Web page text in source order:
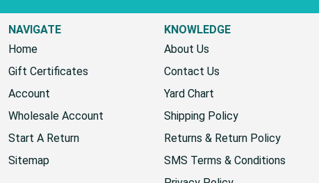
NAVIGATE
Home
Gift Certificates
Account
Wholesale Account
Start A Return
Sitemap
KNOWLEDGE
About Us
Contact Us
Yard Chart
Shipping Policy
Returns & Return Policy
SMS Terms & Conditions